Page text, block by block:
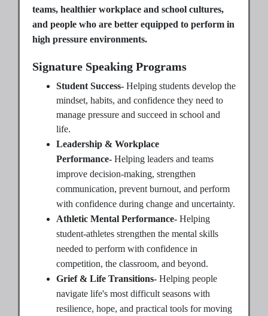
teams, healthier workplace and school cultures,
and people who are better equipped to perform in
high pressure environments.
Signature Speaking Programs
Student Success- Helping students develop the
mindset, habits, and confidence they need to
manage pressure and succeed in school and
life.
Leadership & Workplace
Performance- Helping leaders and teams
improve decision-making, strengthen
communication, prevent burnout, and perform
with confidence during change and uncertainty.
Athletic Mental Performance- Helping
student-athletes strengthen the mental skills
needed to perform with confidence in
competition, the classroom, and beyond.
Grief & Life Transitions- Helping people
navigate life's most difficult seasons with
resilience, hope, and practical tools for moving